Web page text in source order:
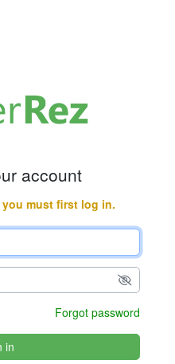
account
you must first log in.
Forgot password
in